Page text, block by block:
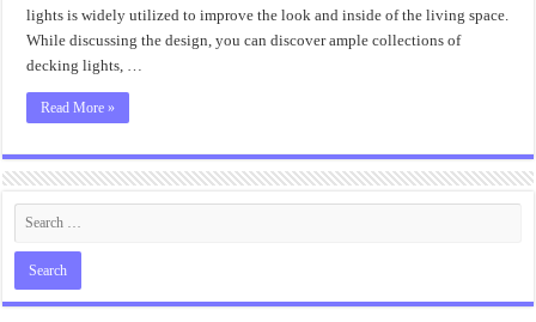
lights is widely utilized to improve the look and inside of the living space.
While discussing the design, you can discover ample collections of
decking lights, …
Read More »